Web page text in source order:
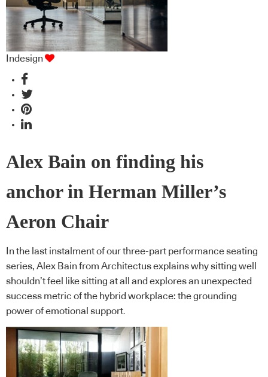
Indesign
Alex Bain on finding his
anchor in Herman Miller’s
Aeron Chair
In the last instalment of our three-part performance seating
series, Alex Bain from Architectus explains why sitting well
shouldn’t feel like sitting at all and explores an unexpected
success metric of the hybrid workplace: the grounding
power of emotional support.